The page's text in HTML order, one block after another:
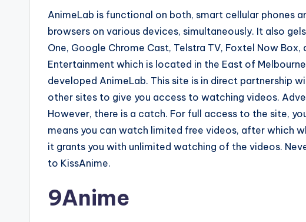
AnimeLab is functional on both, smart cellular phones
browsers on various devices, simultaneously. It also
One, Google Chrome Cast, Telstra TV, Foxtel Now
Entertainment which is located in the East of
developed AnimeLab. This site is in direct partnership
other sites to give you access to watching videos.
However, there is a catch. For full access to the site,
means you can watch limited free videos, after which
it grants you with unlimited watching of the videos.
to KissAnime.
9Anime